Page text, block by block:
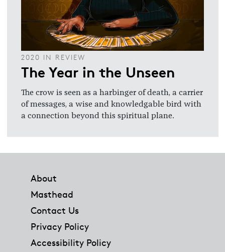
2020 IN REVIEW
The Year in the Unseen
The crow is seen as a harbinger of death, a carrier
of messages, a wise and knowledgable bird with
a connection beyond this spiritual plane.
About
Masthead
Contact Us
Privacy Policy
Accessibility Policy